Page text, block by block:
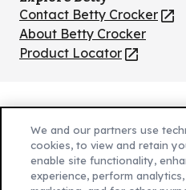
Contact Betty Crocker
(Opens
in
a
About Betty Crocker
Product Locator
(Opens
new
tab)
(Opens
new
Cookie Policy
(Opens
Customize Cookie
We and our partners use
cookies, to view and retain
enable site functionality,
experience, perform